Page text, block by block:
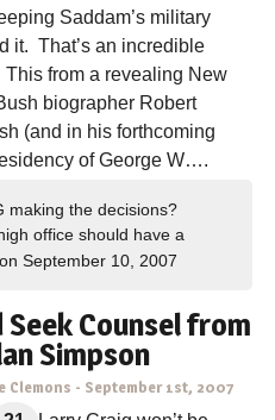
Saddam’s military
it. That’s an incredible
from a revealing New
biographer Robert
(and in his forthcoming
of George W….
making the decisions?
office should have a
on September 10, 2007
Counsel from
Simpson
Clemons - September 1st, 2007